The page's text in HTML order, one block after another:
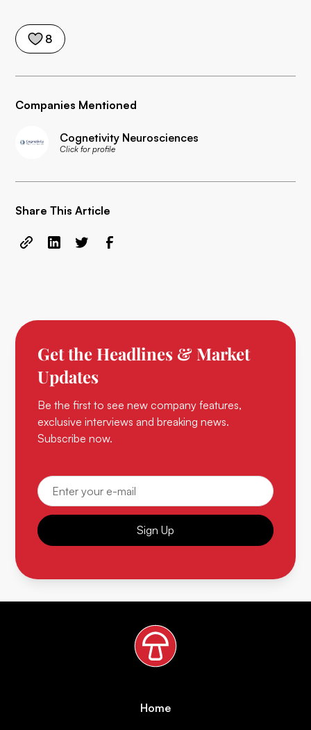
8
Companies Mentioned
Cognetivity Neurosciences
Click for profile
Share This Article
Get the Headlines & Market
Updates
Be the first to see new company features,
exclusive interviews and breaking news.
Subscribe now.
Sign Up
Home